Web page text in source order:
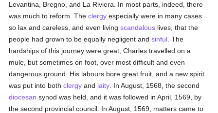
Levantina, Bregno, and La Riviera. In most parts, indeed, there
was much to reform. Theclergy especially were in many cases
so lax and careless, and even livingscandalous lives, that the
people had grown to be equally negligent andsinful . The
hardships of this journey were great; Charles travelled on a
mule, but sometimes on foot, over most difficult and even
dangerous ground. His labours bore great fruit, and a new spirit
was put into bothclergy and laity . In August, 1568, the second
diocesan synod was held, and it was followed in April, 1569, by
the second provincial council. In August, 1569, matters came to